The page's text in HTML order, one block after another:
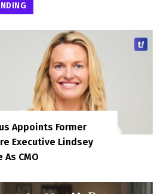
Appoints Former
Executive Lindsey
As CMO